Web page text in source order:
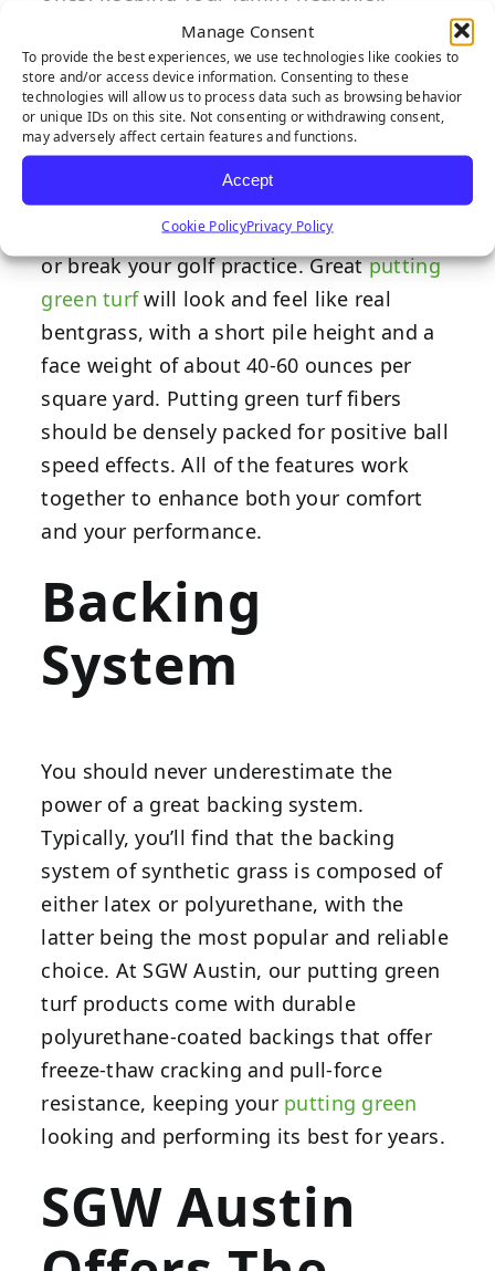
Manage Consent
To provide the best experiences, we use technologies like cookies to
store and/or access device information. Consenting to these
technologies will allow us to process data such as browsing behavior
or unique IDs on this site. Not consenting or withdrawing consent,
may adversely affect certain features and functions.
Accept
Cookie PolicyPrivacy Policy
Turf Fiber
Design
How your turf fibers are shaped can make
or break your golf practice. Greatputting
green turfwill look and feel like real
bentgrass, with a short pile height and a
face weight of about 40-60 ounces per
square yard. Putting green turf fibers
should be densely packed for positive ball
speed effects. All of the features work
together to enhance both your comfort
and your performance.
Backing
System
You should never underestimate the
power of a great backing system.
Typically, you’ll find that the backing
system of synthetic grass is composed of
either latex or polyurethane, with the
latter being the most popular and reliable
choice. At SGW Austin, our putting green
turf products come with durable
polyurethane-coated backings that offer
freeze-thaw cracking and pull-force
resistance, keeping your putting green
looking and performing its best for years.
SGW Austin